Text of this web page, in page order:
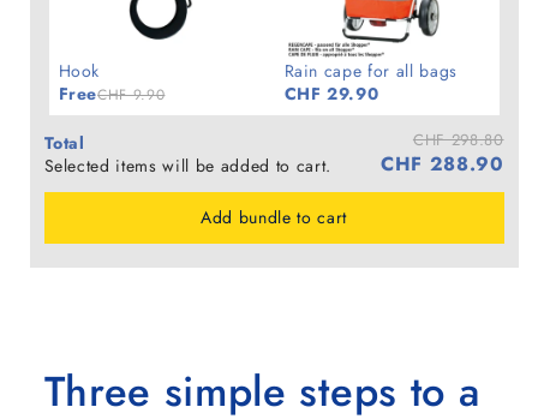
Hook
FreeCHF 9.90
Rain cape for all bags
CHF 29.90
Total
Selected items will be added to cart.
CHF 298.80
CHF 288.90
Add bundle to cart
Three simple steps to a